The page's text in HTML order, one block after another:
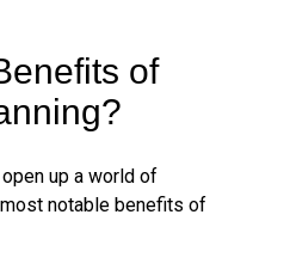
of
up a world of
notable benefits of